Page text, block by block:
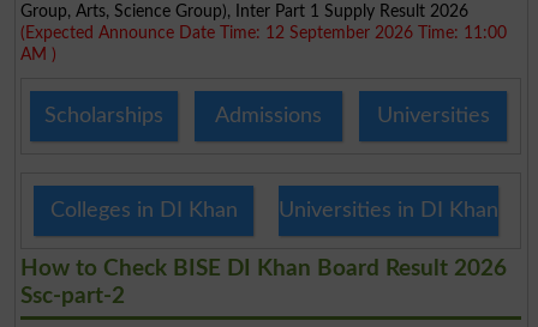
Group, Arts, Science Group), Inter Part 1 Supply Result 2026
(Expected Announce Date Time: 12 September 2026 Time: 11:00
AM )
Scholarships Admissions Universities
Colleges in DI Khan Universities in DI Khan
How to Check BISE DI Khan Board Result 2026
Ssc-part-2